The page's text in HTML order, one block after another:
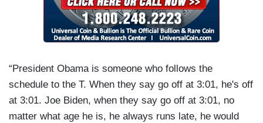
“President Obama is someone who follows the
schedule to the T. When they say go off at 3:01, he's off
at 3:01. Joe Biden, when they say go off at 3:01, no
matter what age he is, he always runs late, he would